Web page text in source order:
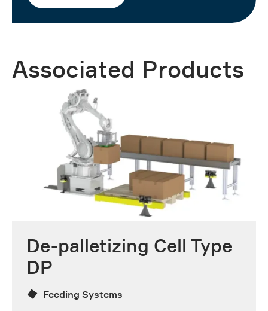
Associated Products
De-palletizing Cell Type
DP
Feeding Systems